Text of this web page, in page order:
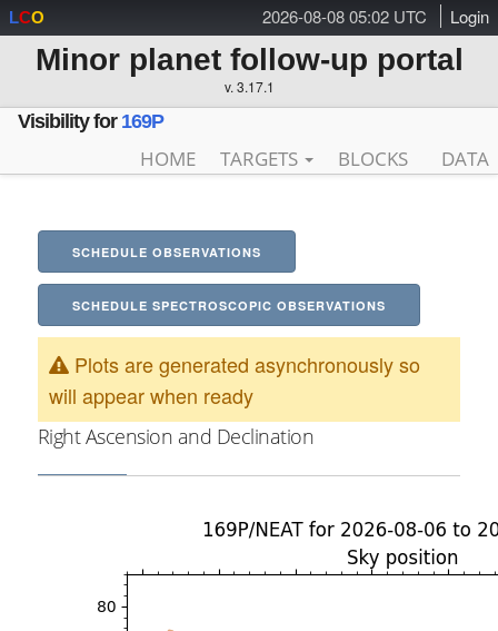
2026-08-08 05:02 UTC Login
LCO
Minor planet follow-up portal
v. 3.17.1
Visibility for 169P
HOME TARGETS BLOCKS DATA
SCHEDULE OBSERVATIONS
SCHEDULE SPECTROSCOPIC OBSERVATIONS
Plots are generated asynchronously so
will appear when ready
Right Ascension and Declination